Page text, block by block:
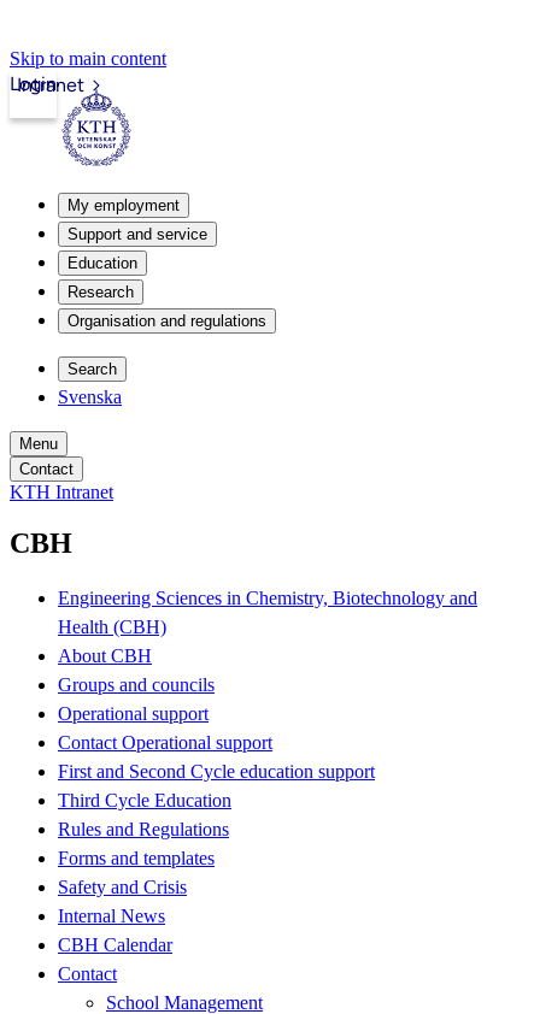
Skip to main content
Intranet
Login
My employment
Support and service
Education
Research
Organisation and regulations
Search
Svenska
Menu
Contact
KTH Intranet
CBH
Engineering Sciences in Chemistry, Biotechnology and
Health (CBH)
About CBH
Groups and councils
Operational support
Contact Operational support
First and Second Cycle education support
Third Cycle Education
Rules and Regulations
Forms and templates
Safety and Crisis
Internal News
CBH Calendar
Contact
School Management